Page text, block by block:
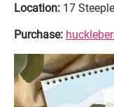
Location: 17
Purchase: